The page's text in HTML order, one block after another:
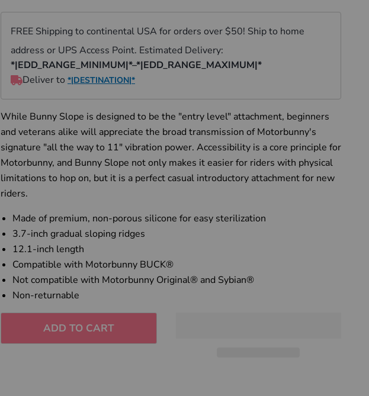
While Bunny Slope is designed to be the "entry level" attachment, beginners
and veterans alike will appreciate the broad transmission of Motorbunny's
signature "all the way to 11" vibration power. Accessibility is a core principle for
Motorbunny, and Bunny Slope not only makes it easier for riders with physical
limitations to hop on, but it is a perfect casual introductory attachment for new
riders.
Made of premium, non-porous silicone for easy sterilization
3.7-inch gradual sloping ridges
12.1-inch length
Compatible with Motorbunny BUCK®
Not compatible with Motorbunny Original® and Sybian®
Non-returnable
ADD TO CART